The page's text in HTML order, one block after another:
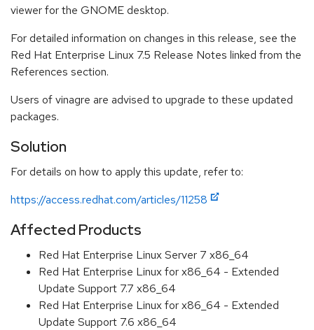
viewer for the GNOME desktop.
For detailed information on changes in this release, see the
Red Hat Enterprise Linux 7.5 Release Notes linked from the
References section.
Users of vinagre are advised to upgrade to these updated
packages.
Solution
For details on how to apply this update, refer to:
https://access.redhat.com/articles/11258
Affected Products
Red Hat Enterprise Linux Server 7 x86_64
Red Hat Enterprise Linux for x86_64 - Extended
Update Support 7.7 x86_64
Red Hat Enterprise Linux for x86_64 - Extended
Update Support 7.6 x86_64